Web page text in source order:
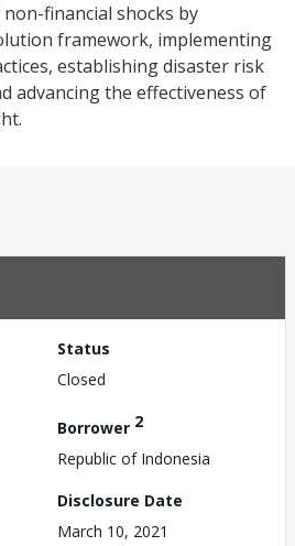
financial shocks by
framework, implementing
establishing disaster risk
advancing the effectiveness of
Status
Closed
Borrower 2
Republic of Indonesia
Disclosure Date
March 10, 2021